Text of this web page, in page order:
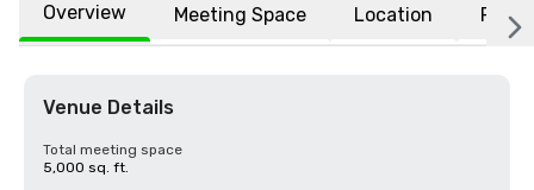
Overview Meeting Space Location FAQs
Venue Details
Total meeting space
5,000 sq. ft.